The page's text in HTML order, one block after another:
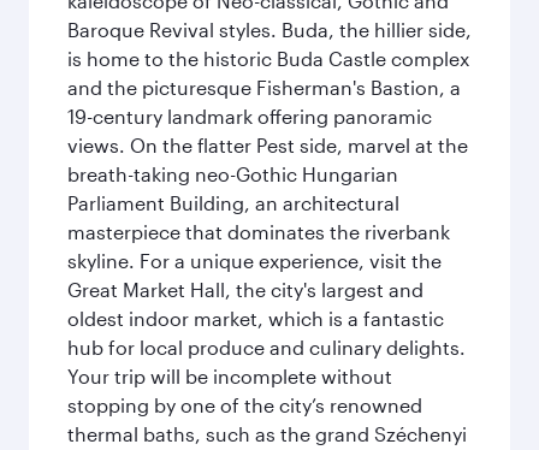
Baroque Revival styles. Buda, the hillier side,
is home to the historic Buda Castle complex
and the picturesque Fisherman's Bastion, a
19-century landmark offering panoramic
views. On the flatter Pest side, marvel at the
breath-taking neo-Gothic Hungarian
Parliament Building, an architectural
masterpiece that dominates the riverbank
skyline. For a unique experience, visit the
Great Market Hall, the city's largest and
oldest indoor market, which is a fantastic
hub for local produce and culinary delights.
Your trip will be incomplete without
stopping by one of the city’s renowned
thermal baths, such as the grand Széchenyi